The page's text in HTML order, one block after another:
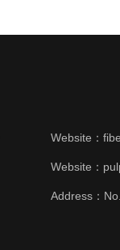
Website：
Website：
Address：